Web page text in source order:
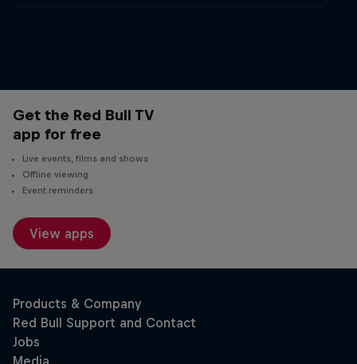
Get the Red Bull TV
app for free
Live events, films and shows
Offline viewing
Event reminders
View apps